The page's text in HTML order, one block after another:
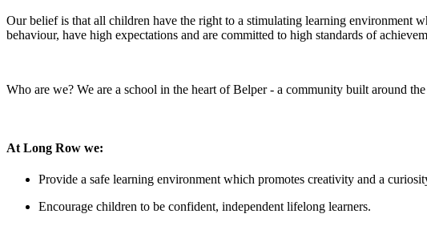
Our belief is that all children have the right to a stimulating learning environment
behaviour, have high expectations and are committed to high standards of
Who are we? We are a school in the heart of Belper - a community built around
At Long Row we:
Provide a safe learning environment which promotes creativity and a
Encourage children to be confident, independent lifelong learners.